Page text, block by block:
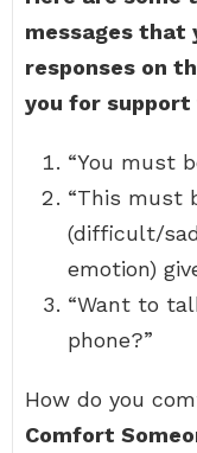
messages that
responses on
you for
“You must
“This must
(difficult/
emotion)
“Want to
phone?”
How do you
Comfort